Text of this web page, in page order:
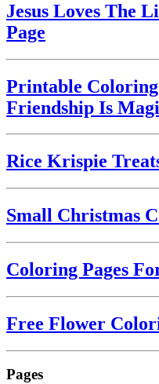
Jesus Loves The
Page
Printable
Friendship Is
Rice Krispie
Small Christmas
Coloring Pages
Free Flower
Pages